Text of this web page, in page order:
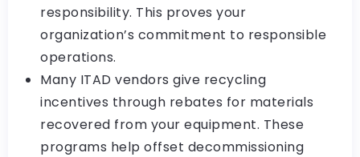
responsibility. This proves your
organization’s commitment to responsible
operations.
Many ITAD vendors give recycling
incentives through rebates for materials
recovered from your equipment. These
programs help offset decommissioning